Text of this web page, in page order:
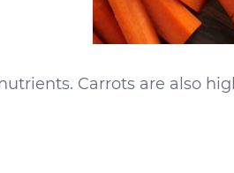
Carrots are also